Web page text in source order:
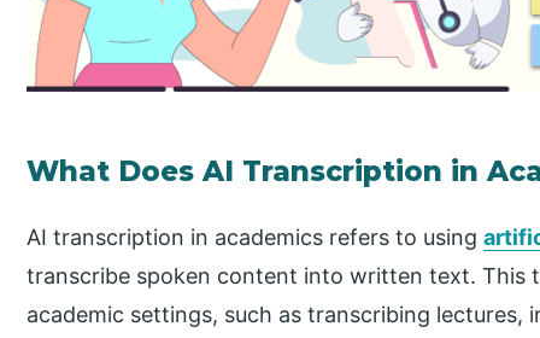
What Does AI Transcription in
AI transcription in academics refers to using
transcribe spoken content into written text. This
academic settings, such as transcribing lectures,